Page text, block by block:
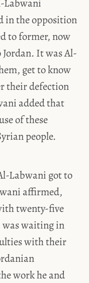
Labwani
in the opposition
to former, now
It was Al-
get to know
their defection
added that
of these
people.
Labwani got to
affirmed,
twenty-five
waiting in
with their
work he and